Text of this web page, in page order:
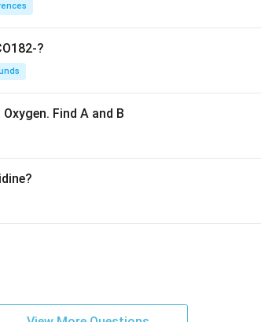
?
Find A and B